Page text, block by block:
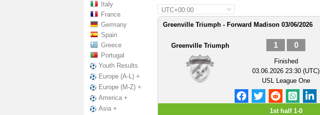
Italy
France
Germany
Spain
Greece
Portugal
Youth Results
Europe (A-L) +
Europe (M-Z) +
America +
Asia +
UTC+00:00
Greenville Triumph - Forward Madison 03/06/2026
Greenville Triumph 1 0
Finished
03.06.2026 23:30 (UTC)
USL League One
1st half 1-0